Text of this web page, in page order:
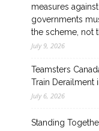
measures
governments
the scheme, not
July 9, 2026
Teamsters
Train Derailment
July 6, 2026
Standing